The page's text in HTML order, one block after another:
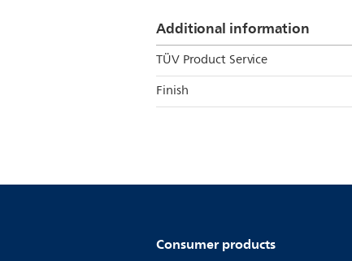
Additional information
TÜV Product Service
Finish
Consumer products